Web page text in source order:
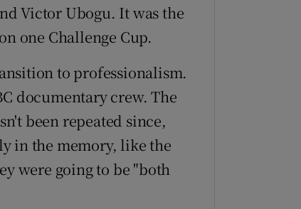
Victor Ubogu. It was the
one Challenge Cup.
to professionalism.
documentary crew. The
been repeated since,
in the memory, like the
were going to be "both